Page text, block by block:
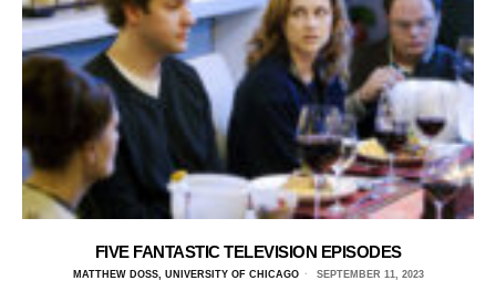
FIVE FANTASTIC TELEVISION EPISODES
MATTHEW DOSS, UNIVERSITY OF CHICAGO SEPTEMBER 11, 2023